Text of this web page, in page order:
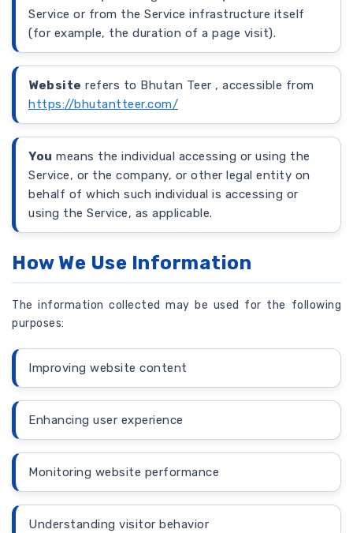
Service or from the Service infrastructure itself
(for example, the duration of a page visit).
Website refers to Bhutan Teer , accessible from
https://bhutantteer.com/
You means the individual accessing or using the
Service, or the company, or other legal entity on
behalf of which such individual is accessing or
using the Service, as applicable.
How We Use Information
The information collected may be used for the following
purposes:
Improving website content
Enhancing user experience
Monitoring website performance
Understanding visitor behavior